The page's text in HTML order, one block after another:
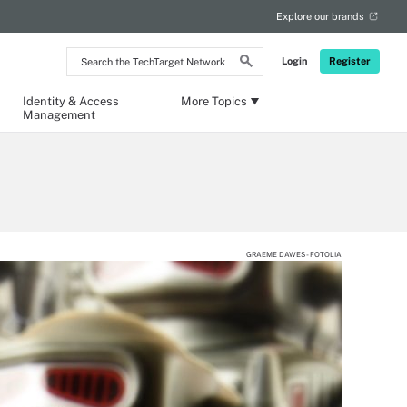
Search
the
Network
Login Register
Explore our brands
Identity & Access
Management
More Topics
GRAEME DAWES - FOTOLIA